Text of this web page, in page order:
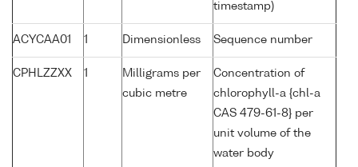
timestamp)
ACYCAA01 1 Dimensionless Sequence number
CPHLZZXX 1
Milligrams per
cubic metre
Concentration of
chlorophyll-a {chl-a
CAS 479-61-8} per
unit volume of the
water body